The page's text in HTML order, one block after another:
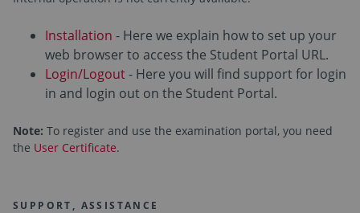
Installation - Here we explain how to set up your
web browser to access the Student Portal URL.
Login/Logout- Here you will find support for login
in and login out on the Student Portal.
Note: To register and use the examination portal, you need
the User Certificate.
SUPPORT, ASSISTANCE